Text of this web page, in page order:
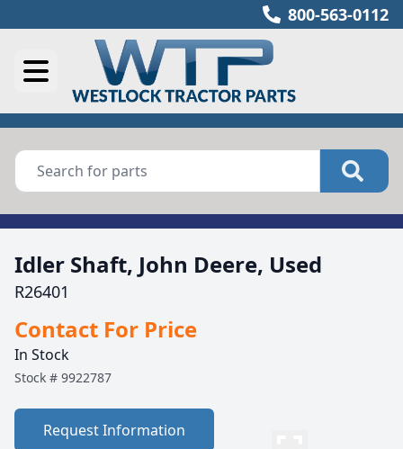
800-563-0112
Idler Shaft, John Deere, Used
R26401
Contact For Price
In Stock
Stock # 9922787
Request Information